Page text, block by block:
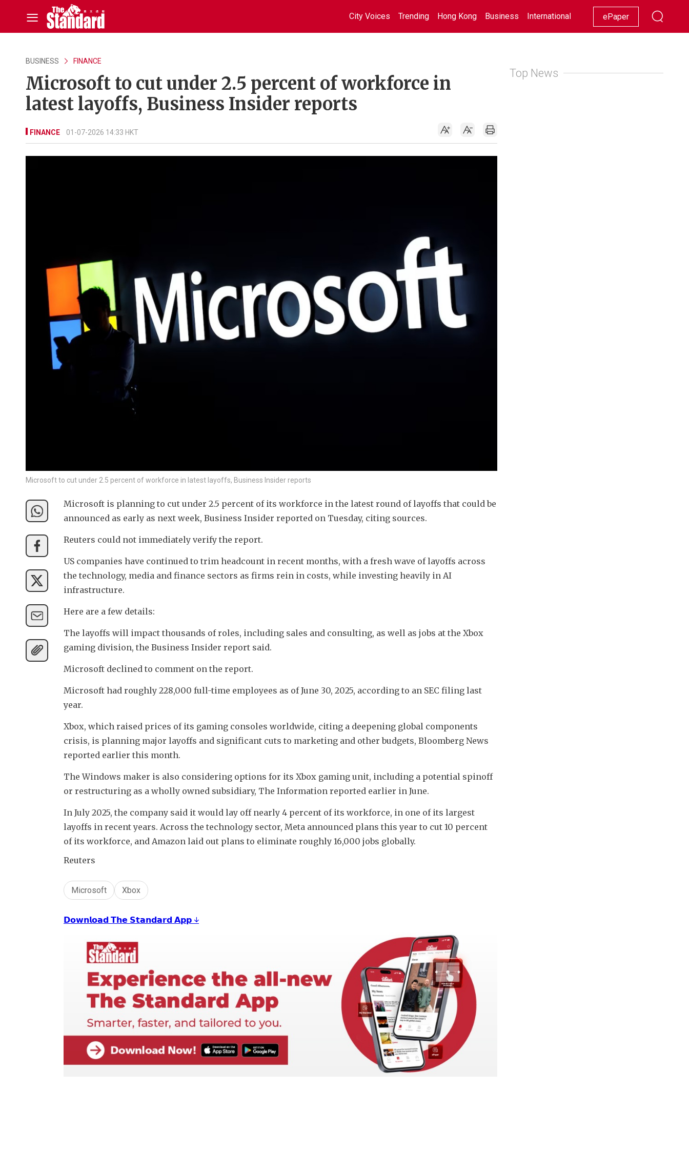
City Voices Trending Hong Kong Business International Racing Lifestyle Showbiz
ePaper
BUSINESS FINANCE
Microsoft to cut under 2.5 percent of workforce in
latest layoffs, Business Insider reports
FINANCE 01-07-2026 14:33 HKT
Microsoft to cut under 2.5 percent of workforce in latest layoffs, Business Insider reports
Microsoft is planning to cut under 2.5 percent of its workforce in the latest round of layoffs that could be
announced as early as next week, Business Insider reported on Tuesday, citing sources.
Reuters could not immediately verify the report.
US companies have continued to trim headcount in recent months, with a fresh wave of layoffs across
the technology, media and finance sectors as firms rein in costs, while investing heavily in AI
infrastructure.
Here are a few details:
The layoffs will impact thousands of roles, including sales and consulting, as well as jobs at the Xbox
gaming division, the Business Insider report said.
Microsoft declined to comment on the report.
Microsoft had roughly 228,000 full-time employees as of June 30, 2025, according to an SEC filing last
year.
Xbox, which raised prices of its gaming consoles worldwide, citing a deepening global components
crisis, is planning major layoffs and significant cuts to marketing and other budgets, Bloomberg News
reported earlier this month.
The Windows maker is also considering options for its Xbox gaming unit, including a potential spinoff
or restructuring as a wholly owned subsidiary, The Information reported earlier in June.
In July 2025, the company said it would lay off nearly 4 percent of its workforce, in one of its largest
layoffs in recent years. Across the technology sector, Meta announced plans this year to cut 10 percent
of its workforce, and Amazon laid out plans to eliminate roughly 16,000 jobs globally.
Reuters
Microsoft Xbox
𝗗𝗼𝘄𝗻𝗹𝗼𝗮𝗱 𝗧𝗵𝗲 𝗦𝘁𝗮𝗻𝗱𝗮𝗿𝗱 𝗔𝗽𝗽 ↓
Top News